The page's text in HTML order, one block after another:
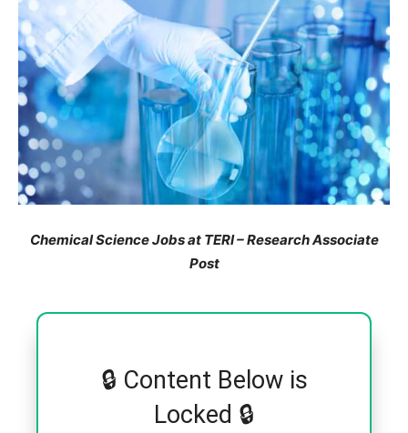
Chemical Science Jobs at TERI – Research Associate
Post
🔒 Content Below is
Locked 🔒